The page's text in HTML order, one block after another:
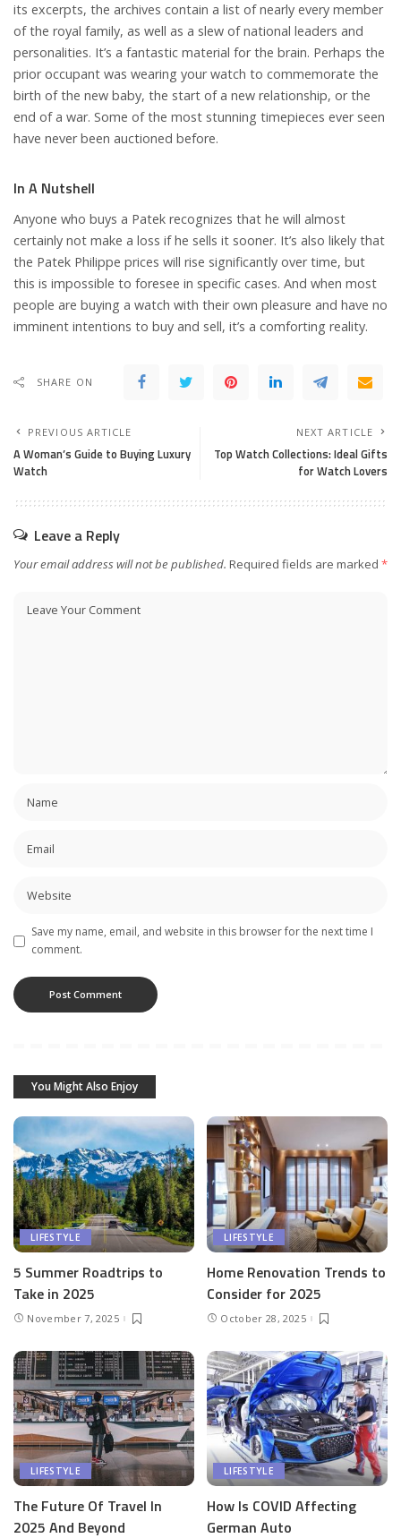
its excerpts, the archives contain a list of nearly every member
of the royal family, as well as a slew of national leaders and
personalities. It’s a fantastic material for the brain. Perhaps the
prior occupant was wearing your watch to commemorate the
birth of the new baby, the start of a new relationship, or the
end of a war. Some of the most stunning timepieces ever seen
have never been auctioned before.
In A Nutshell
Anyone who buys a Patek recognizes that he will almost
certainly not make a loss if he sells it sooner. It’s also likely that
the Patek Philippe prices will rise significantly over time, but
this is impossible to foresee in specific cases. And when most
people are buying a watch with their own pleasure and have no
imminent intentions to buy and sell, it’s a comforting reality.
SHARE ON
PREVIOUS ARTICLE
A Woman’s Guide to Buying Luxury
Watch
NEXT ARTICLE
Top Watch Collections: Ideal Gifts
for Watch Lovers
Leave a Reply
Your email address will not be published. Required fields are marked *
Save my name, email, and website in this browser for the next time I
comment.
You Might Also Enjoy
LIFESTYLE
5 Summer Roadtrips to
Take in 2025
November 7, 2025
LIFESTYLE
Home Renovation Trends to
Consider for 2025
October 28, 2025
LIFESTYLE
The Future Of Travel In
2025 And Beyond
LIFESTYLE
How Is COVID Affecting
German Auto